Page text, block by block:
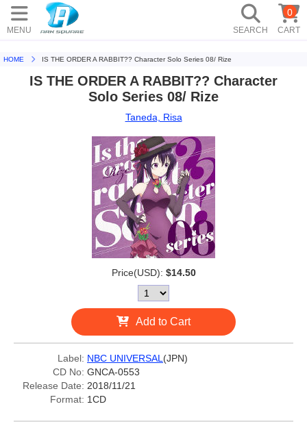
MENU SEARCH CART
0
HOME IS THE ORDER A RABBIT?? Character Solo Series 08/ Rize
IS THE ORDER A RABBIT?? Character
Solo Series 08/ Rize
Taneda, Risa
Price(USD): $14.50
Add to Cart
Label: NBC UNIVERSAL (JPN)
CD No: GNCA-0553
Release Date: 2018/11/21
Format: 1CD